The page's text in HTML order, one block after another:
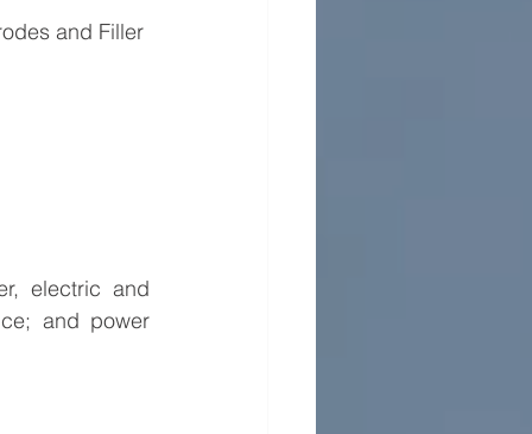
and Filler
electric and
and power